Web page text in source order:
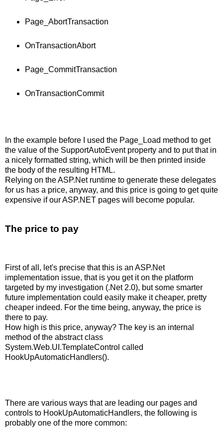
Page_AbortTransaction
OnTransactionAbort
Page_CommitTransaction
OnTransactionCommit
In the example before I used the Page_Load method to get
the value of the SupportAutoEvent property and to put that in
a nicely formatted string, which will be then printed inside
the body of the resulting HTML.
Relying on the ASP.Net runtime to generate these delegates
for us has a price, anyway, and this price is going to get quite
expensive if our ASP.NET pages will become popular.
The price to pay
First of all, let's precise that this is an ASP.Net
implementation issue, that is you get it on the platform
targeted by my investigation (.Net 2.0), but some smarter
future implementation could easily make it cheaper, pretty
cheaper indeed. For the time being, anyway, the price is
there to pay.
How high is this price, anyway? The key is an internal
method of the abstract class
System.Web.UI.TemplateControl called
HookUpAutomaticHandlers().
There are various ways that are leading our pages and
controls to HookUpAutomaticHandlers, the following is
probably one of the more common: